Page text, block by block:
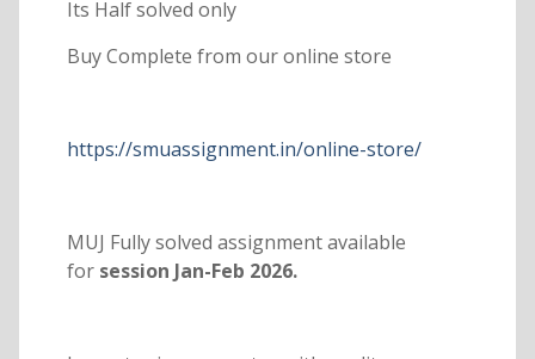
Its Half solved only
Buy Complete from our online store
https://smuassignment.in/online-store/
MUJ Fully solved assignment available
forsession Jan-Feb 2026.